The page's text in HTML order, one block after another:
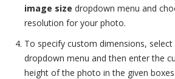
image size dropdown menu and
resolution for your photo.
To specify custom dimensions, select
dropdown menu and then enter the
height of the photo in the given boxes.